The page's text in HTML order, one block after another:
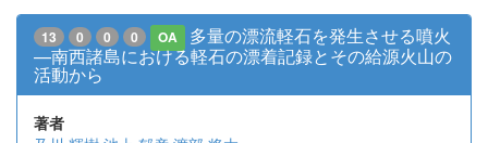
13 0 0 0 OA
多量の漂流軽石を発生させる噴火
—南西諸島における軽石の漂着記録とその給源火山の
活動から
著者